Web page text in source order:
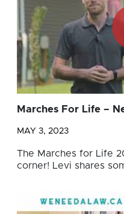
Marches For Life –
MAY 3, 2023
The Marches for Life
corner! Levi shares